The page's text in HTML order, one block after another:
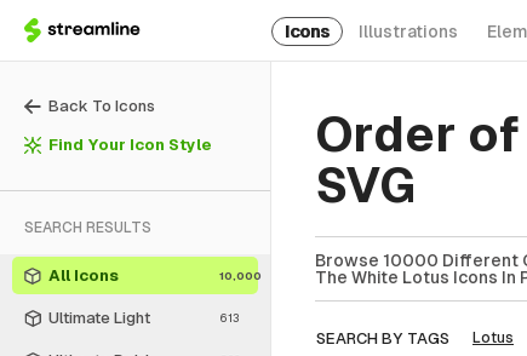
Icons Illustrations
Back To Icons
Find Your Icon Style
SEARCH RESULTS
All Icons 10,000
Ultimate Light 613
Order
SVG
Browse 10000 Different
The White Lotus Icons In
SEARCH BY TAGS Lotus